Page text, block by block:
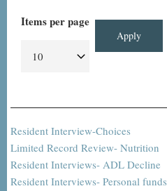
Items per page
Resident Interview-Choices
Limited Record Review- Nutrition
Resident Interviews- ADL Decline
Resident Interviews- Personal funds